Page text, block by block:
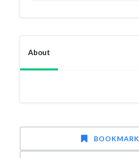
About
BOOKMARK